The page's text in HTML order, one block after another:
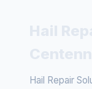
Hail Repair